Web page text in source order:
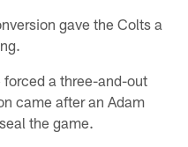
gave the Colts a
a three-and-out
came after an Adam
the game.